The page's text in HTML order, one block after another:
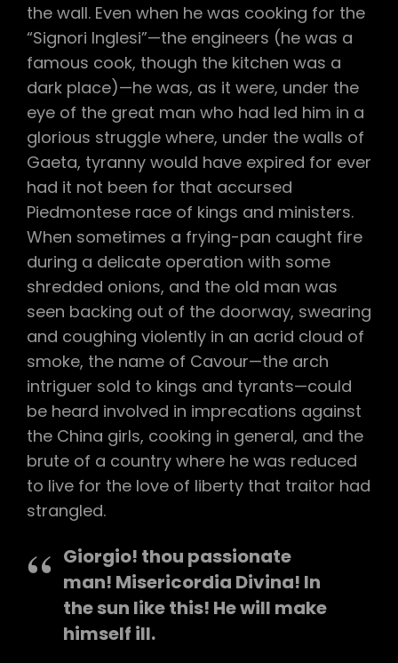
the wall. Even when he was cooking for the
“Signori Inglesi”—the engineers (he was a
famous cook, though the kitchen was a
dark place)—he was, as it were, under the
eye of the great man who had led him in a
glorious struggle where, under the walls of
Gaeta, tyranny would have expired for ever
had it not been for that accursed
Piedmontese race of kings and ministers.
When sometimes a frying-pan caught fire
during a delicate operation with some
shredded onions, and the old man was
seen backing out of the doorway, swearing
and coughing violently in an acrid cloud of
smoke, the name of Cavour—the arch
intriguer sold to kings and tyrants—could
be heard involved in imprecations against
the China girls, cooking in general, and the
brute of a country where he was reduced
to live for the love of liberty that traitor had
strangled.
Giorgio! thou passionate
man! Misericordia Divina! In
the sun like this! He will make
himself ill.